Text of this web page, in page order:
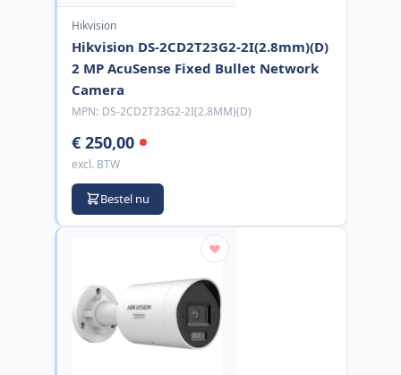
Hikvision
Hikvision DS-2CD2T23G2-2I(2.8mm)(D)
2 MP AcuSense Fixed Bullet Network
Camera
MPN: DS-2CD2T23G2-2I(2.8MM)(D)
€ 250,00
excl. BTW
Bestel nu